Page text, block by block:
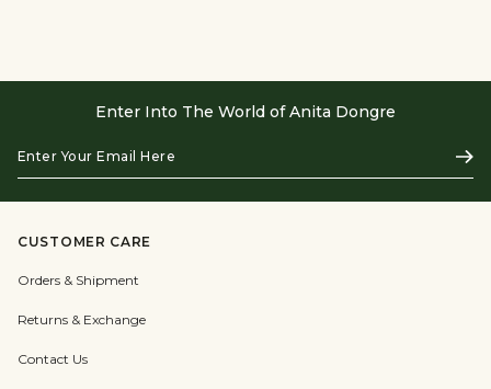
Enter Into The World of Anita Dongre
Your
Email
Here
CUSTOMER CARE
Orders & Shipment
Returns & Exchange
Contact Us